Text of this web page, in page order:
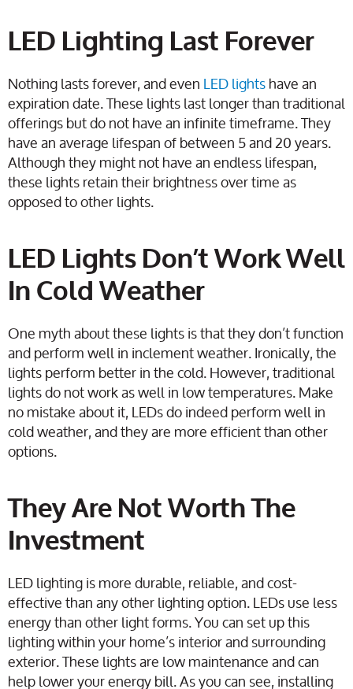
LED Lighting Last Forever
Nothing lasts forever, and evenLED lightshave an
expiration date. These lights last longer than traditional
offerings but do not have an infinite timeframe. They
have an average lifespan of between 5 and 20 years.
Although they might not have an endless lifespan,
these lights retain their brightness over time as
opposed to other lights.
LED Lights Don’t Work Well
In Cold Weather
One myth about these lights is that they don’t function
and perform well in inclement weather. Ironically, the
lights perform better in the cold. However, traditional
lights do not work as well in low temperatures. Make
no mistake about it, LEDs do indeed perform well in
cold weather, and they are more efficient than other
options.
They Are Not Worth The
Investment
LED lighting is more durable, reliable, and cost-
effective than any other lighting option. LEDs use less
energy than other light forms. You can set up this
lighting within your home’s interior and surrounding
exterior. These lights are low maintenance and can
help lower your energy bill. As you can see, installing